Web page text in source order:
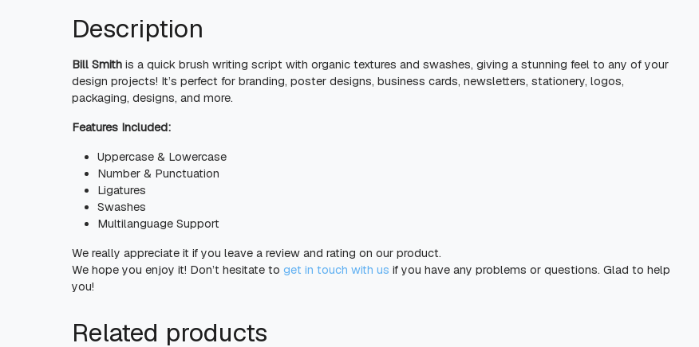
Description
Bill Smith is a quick brush writing script with organic textures and swashes, giving a stunning feel to any of your
design projects! It’s perfect for branding, poster designs, business cards, newsletters, stationery, logos,
packaging, designs, and more.
Features Included:
Uppercase & Lowercase
Number & Punctuation
Ligatures
Swashes
Multilanguage Support
We really appreciate it if you leave a review and rating on our product.
We hope you enjoy it! Don’t hesitate to get in touch with us if you have any problems or questions. Glad to help
you!
Related products